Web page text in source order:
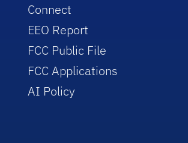
Connect
EEO Report
FCC Public File
FCC Applications
AI Policy